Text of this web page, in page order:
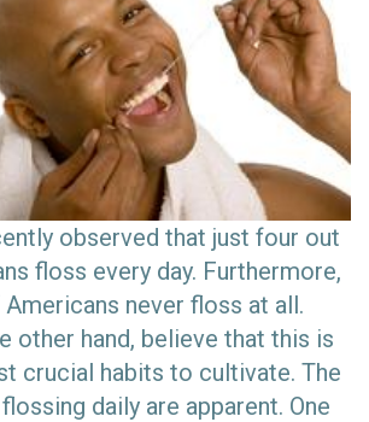
observed that just four out
floss every day. Furthermore,
never floss at all.
other hand, believe that this is
crucial habits to cultivate. The
daily are apparent. One